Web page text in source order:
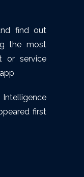
find out
the most
or service
first